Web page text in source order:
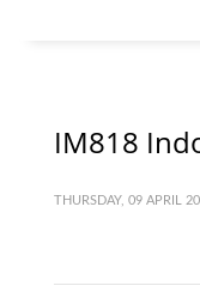
IM818
THURSDAY, 09 APRIL